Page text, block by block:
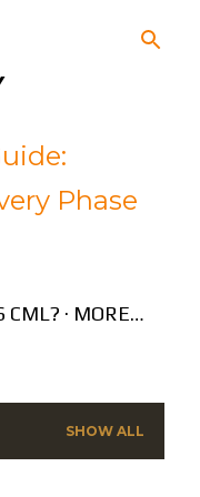
Phase
CML? MORE…
SHOW ALL